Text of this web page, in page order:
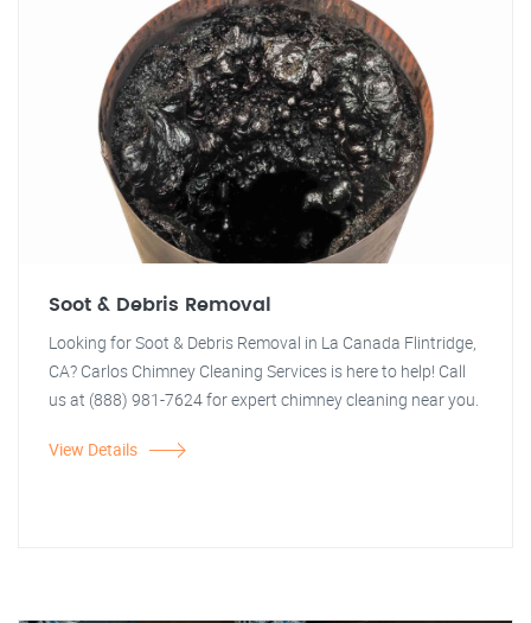
Soot & Debris Removal
Looking for Soot & Debris Removal in La Canada Flintridge,
CA? Carlos Chimney Cleaning Services is here to help! Call
us at (888) 981-7624 for expert chimney cleaning near you.
View Details